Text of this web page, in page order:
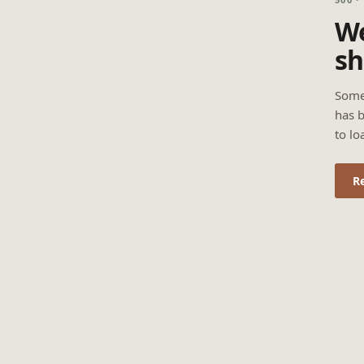
has
to